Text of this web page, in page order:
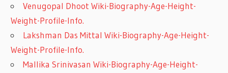
Venugopal Dhoot Wiki-Biography-Age-Height-
Weight-Profile-Info.
Lakshman Das Mittal Wiki-Biography-Age-Height-
Weight-Profile-Info.
Mallika Srinivasan Wiki-Biography-Age-Height-